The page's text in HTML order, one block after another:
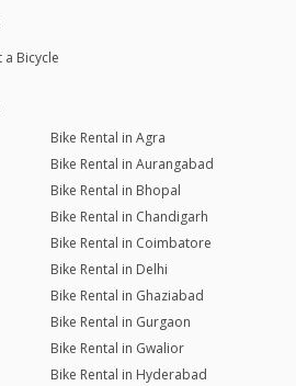
a Bicycle
Bike Rental in Agra
Bike Rental in Aurangabad
Bike Rental in Bhopal
Bike Rental in Chandigarh
Bike Rental in Coimbatore
Bike Rental in Delhi
Bike Rental in Ghaziabad
Bike Rental in Gurgaon
Bike Rental in Gwalior
Bike Rental in Hyderabad